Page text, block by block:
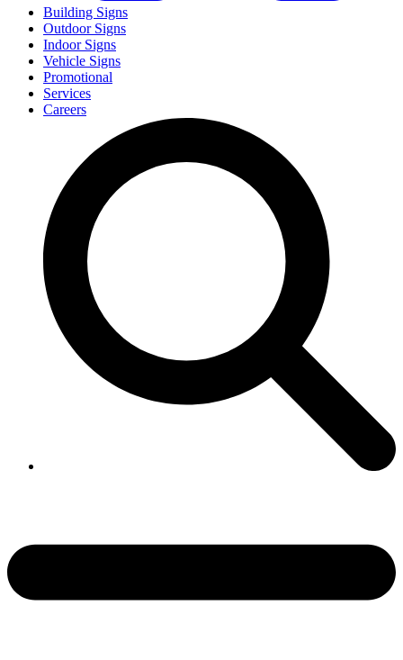
Building Signs
Outdoor Signs
Indoor Signs
Vehicle Signs
Promotional
Services
Careers